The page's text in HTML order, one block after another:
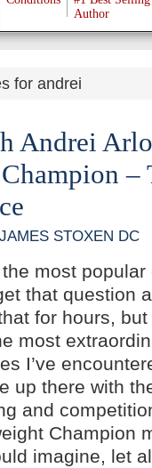
Author
for andrei
Andrei
–
STOXEN DC
the most
that question
for hours,
most
I’ve
up there with
and
Champion
imagine, let